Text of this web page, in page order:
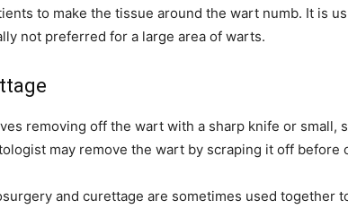
to make the tissue around the wart numb. It is
not preferred for a large area of warts.
removing off the wart with a sharp knife or small,
may remove the wart by scraping it off before
and curettage are sometimes used together